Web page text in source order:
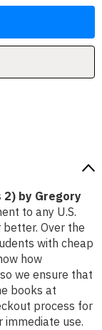
2) by Gregory
to any U.S.
better. Over the
with cheap
how
we ensure that
books at
process for
use.